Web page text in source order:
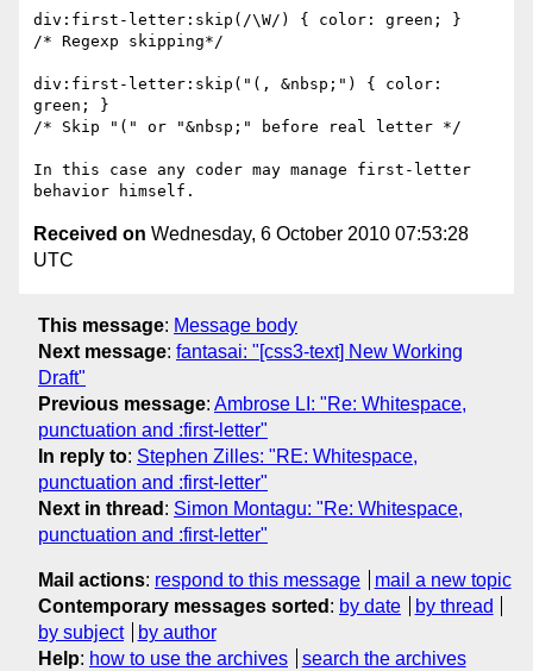
div:first-letter:skip(/\W/) { color: green; }
/* Regexp skipping*/
div:first-letter:skip("(, &nbsp;") { color:
green; }
/* Skip "(" or "&nbsp;" before real letter */
In this case any coder may manage first-letter
Received on Wednesday, 6 October 2010 07:53:28
UTC
This message: Message body
Next message: fantasai: "[css3-text] New Working
Draft"
Previous message: Ambrose LI: "Re: Whitespace,
punctuation and :first-letter"
In reply to: Stephen Zilles: "RE: Whitespace,
punctuation and :first-letter"
Next in thread : Simon Montagu: "Re: Whitespace,
punctuation and :first-letter"
Mail actions: respond to this message
mail a new topic
Contemporary messages sorted : by date
by thread
by subject
by author
Help: how to use the archives search the archives